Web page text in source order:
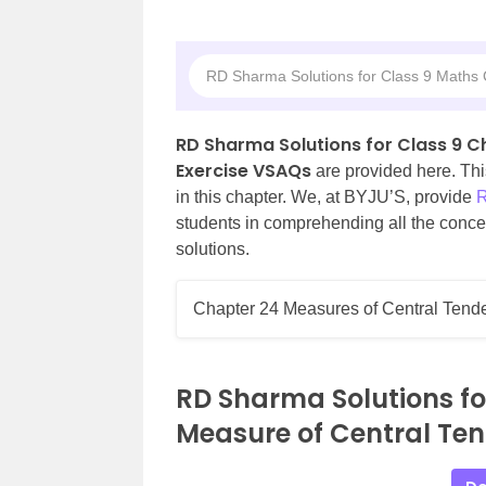
RD Sharma Solutions for Class 9
RD Sharma Solutions for Class 9
Exercise VSAQs are provided here.
in this chapter. We, at BYJU’S, provide
students in comprehending all the
solutions.
Chapter 24 Measures of Central
RD Sharma Solutions
Measure of Central